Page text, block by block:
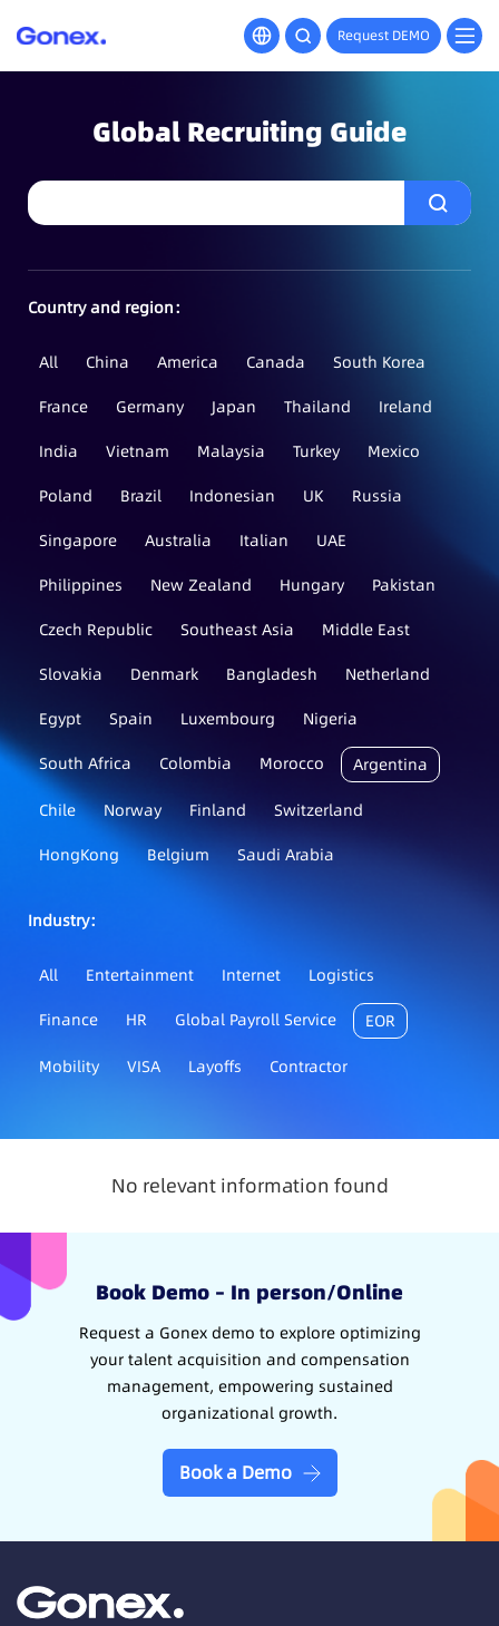
Request DEMO
Global Recruiting Guide
Country and region：
All China America Canada
South Korea
France
Germany Japan Thailand
Ireland
India
Vietnam Malaysia Turkey
Mexico
Poland
Brazil Indonesian UK
Russia
Singapore
Australia Italian
UAE
Philippines
New Zealand Hungary
Pakistan
Czech Republic
Southeast Asia
Middle East
Slovakia
Denmark Bangladesh
Netherland
Egypt
Spain Luxembourg
Nigeria
South Africa
Colombia Morocco Argentina
Chile Norway Finland
Switzerland
HongKong
Belgium Saudi Arabia
Industry：
All Entertainment Internet
Logistics
Finance
HR Global Payroll Service EOR
Mobility VISA Layoffs Contractor
No relevant information found
Book Demo – In person/Online
Request a Gonex demo to explore optimizing
your talent acquisition and compensation
management, empowering sustained
organizational growth.
Book a Demo